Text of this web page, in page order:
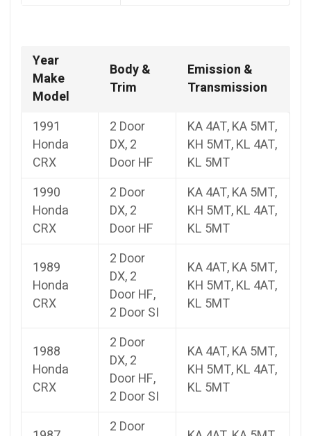
Year
Make
Model
Body &
Trim
Emission &
Transmission
1991
Honda
CRX
2 Door
DX, 2
Door HF
KA 4AT, KA 5MT,
KH 5MT, KL 4AT,
KL 5MT
1990
Honda
CRX
2 Door
DX, 2
Door HF
KA 4AT, KA 5MT,
KH 5MT, KL 4AT,
KL 5MT
1989
Honda
CRX
2 Door
DX, 2
Door HF,
2 Door SI
KA 4AT, KA 5MT,
KH 5MT, KL 4AT,
KL 5MT
1988
Honda
CRX
2 Door
DX, 2
Door HF,
2 Door SI
KA 4AT, KA 5MT,
KH 5MT, KL 4AT,
KL 5MT
2 Door